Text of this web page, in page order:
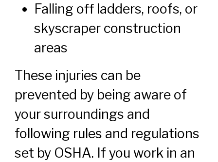
Falling off ladders, roofs, or
skyscraper construction
areas
These injuries can be
prevented by being aware of
your surroundings and
following rules and regulations
set by OSHA. If you work in an